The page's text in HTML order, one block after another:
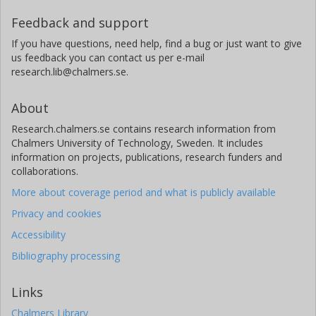
Feedback and support
If you have questions, need help, find a bug or just want to give
us feedback you can contact us per e-mail
research.lib@chalmers.se.
About
Research.chalmers.se contains research information from
Chalmers University of Technology, Sweden. It includes
information on projects, publications, research funders and
collaborations.
More about coverage period and what is publicly available
Privacy and cookies
Accessibility
Bibliography processing
Links
Chalmers Library